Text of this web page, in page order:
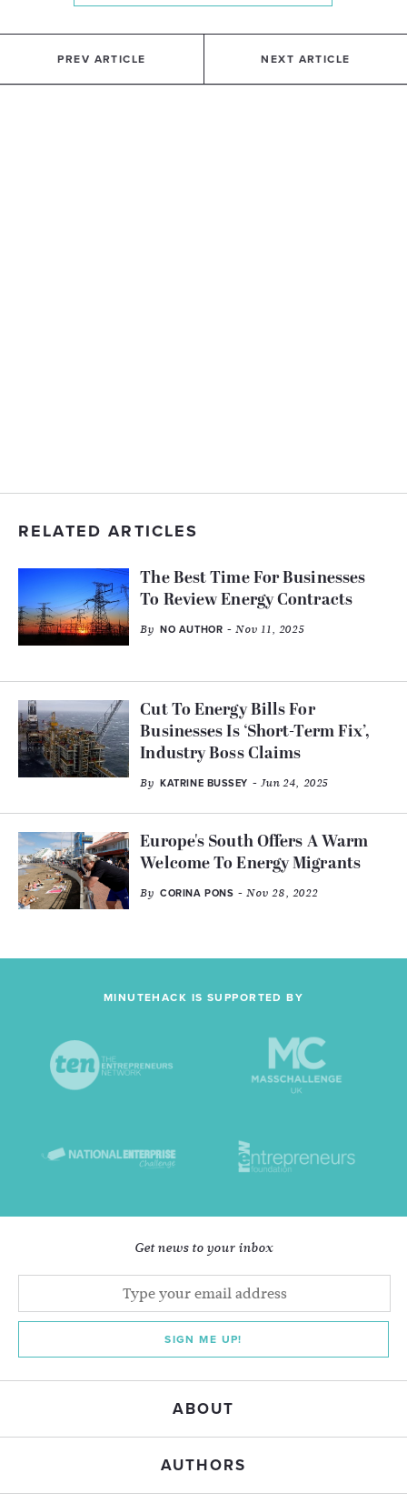
PREV ARTICLE NEXT ARTICLE
RELATED ARTICLES
The Best Time For Businesses
To Review Energy Contracts
By NO AUTHOR - Nov 11, 2025
Cut To Energy Bills For
Businesses Is ‘Short-Term Fix’,
Industry Boss Claims
By KATRINE BUSSEY - Jun 24, 2025
Europe's South Offers A Warm
Welcome To Energy Migrants
By CORINA PONS - Nov 28, 2022
MINUTEHACK IS SUPPORTED BY
Get news to your inbox
SIGN ME UP!
ABOUT
AUTHORS